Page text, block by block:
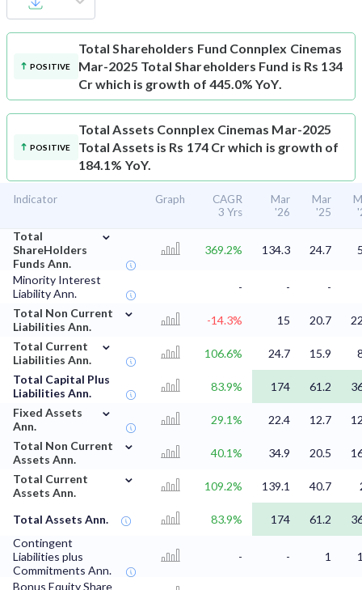
POSITIVE
Total Shareholders Fund Connplex Cinemas
Mar-2025 Total Shareholders Fund is Rs 134
Cr which is growth of 445.0% YoY.
POSITIVE
Total Assets Connplex Cinemas Mar-2025
Total Assets is Rs 174 Cr which is growth of
184.1% YoY.
Indicator Graph
CAGR
3 Yrs
Mar
'26
Mar
'25
Total
ShareHolders
Funds Ann.
⌄
369.2% 134.3 24.7
Minority Interest
Liability Ann.
- -
-
Total Non Current
Liabilities Ann.
⌄
-14.3% 15 20.7
Total Current
Liabilities Ann.
⌄
106.6% 24.7 15.9
Total Capital Plus
Liabilities Ann.
83.9% 174 61.2
Fixed Assets
Ann.
⌄
29.1% 22.4 12.7
Total Non Current
Assets Ann.
⌄
40.1% 34.9 20.5
Total Current
Assets Ann.
⌄
109.2% 139.1 40.7
Total Assets Ann. 83.9% 174 61.2
Contingent
Liabilities plus
Commitments Ann.
- - 1
Bonus Equity Share